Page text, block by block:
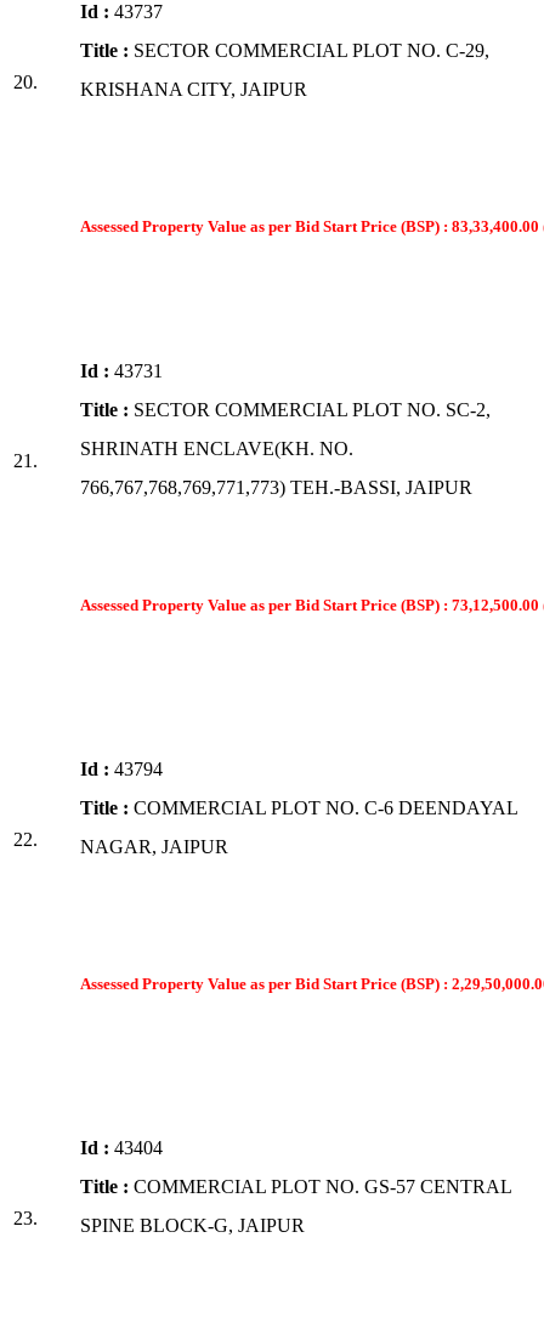
20.
Id : 43737
Title : SECTOR COMMERCIAL PLOT NO. C-29,
KRISHANA CITY, JAIPUR
Assessed Property Value as per Bid Start Price (BSP) :
21.
Id : 43731
Title : SECTOR COMMERCIAL PLOT NO. SC-2,
SHRINATH ENCLAVE(KH. NO.
766,767,768,769,771,773) TEH.-BASSI, JAIPUR
Assessed Property Value as per Bid Start Price (BSP) :
22.
Id : 43794
Title : COMMERCIAL PLOT NO. C-6 DEENDAYAL
NAGAR, JAIPUR
Assessed Property Value as per Bid Start Price (BSP) :
23.
Id : 43404
Title : COMMERCIAL PLOT NO. GS-57 CENTRAL
SPINE BLOCK-G, JAIPUR